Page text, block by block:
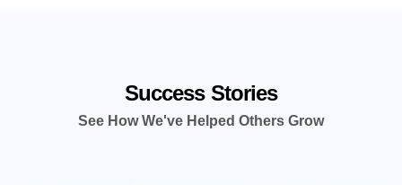
Success Stories
See How We've Helped Others Grow